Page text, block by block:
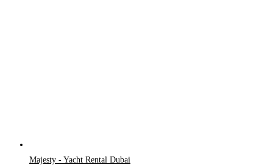
Majesty - Yacht Rental Dubai